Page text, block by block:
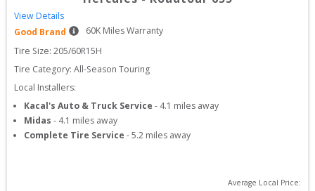
View Details
Good Brand
60K Miles Warranty
Tire Size: 205/60R15H
Tire Category: All-Season Touring
Local Installers:
Kacal's Auto & Truck Service - 4.1 miles away
Midas - 4.1 miles away
Complete Tire Service -5.2 miles away
Average Local Price: